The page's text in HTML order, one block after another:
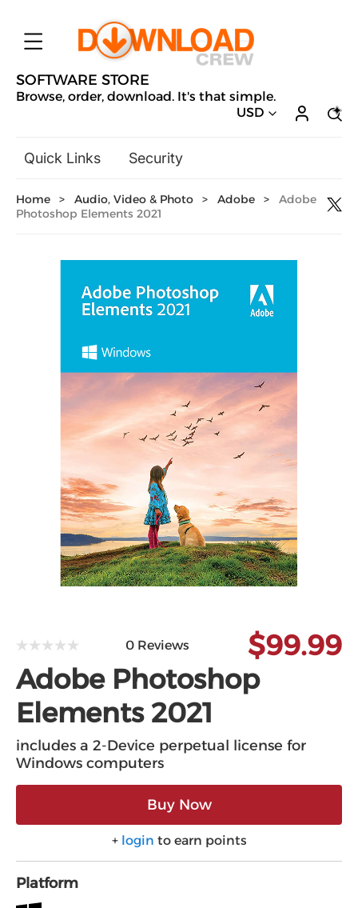
SOFTWARE STORE
Browse, order, download. It's that simple.
USD
Quick Links
Security
General Utilities
Design & Illustration
Home > Audio, Video & Photo > Adobe >
Adobe
Photoshop Elements 2021
0 Reviews $99.99
Adobe Photoshop
Elements 2021
includes a 2-Device perpetual license for
Windows computers
Buy Now
+ login to earn points
Platform